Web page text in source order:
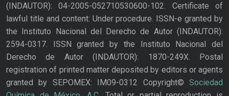
(INDAUTOR): 04-2005-052710530600-102. Certificate of
lawful title and content: Under procedure. ISSN-e granted by
the Instituto Nacional del Derecho de Autor (INDAUTOR):
2594-0317. ISSN granted by the Instituto Nacional del
Derecho de Autor (INDAUTOR): 1870-249X. Postal
registration of printed matter deposited by editors or agents
granted by SEPOMEX: IM09-0312 Copyright© Sociedad